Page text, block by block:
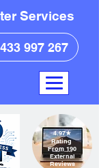
Services
997 267
4.97★
Rating
From 190
External
Reviews